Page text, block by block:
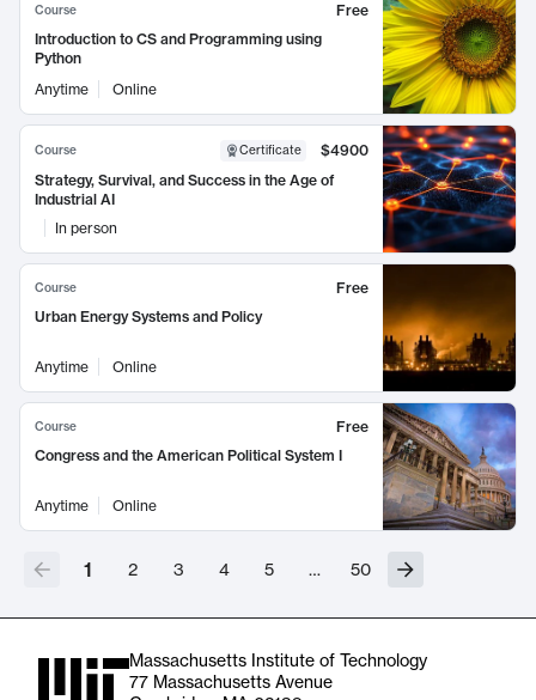
Course
Free
Introduction to CS and Programming using
Python
Anytime
Online
Course Certificate
$4900
Strategy, Survival, and Success in the Age of
Industrial AI
In person
Course
Free
Urban Energy Systems and Policy
Anytime Online
Course
Free
Congress and the American Political System I
Anytime Online
1 2 3 4 5 … 50
Massachusetts Institute of Technology
77 Massachusetts Avenue